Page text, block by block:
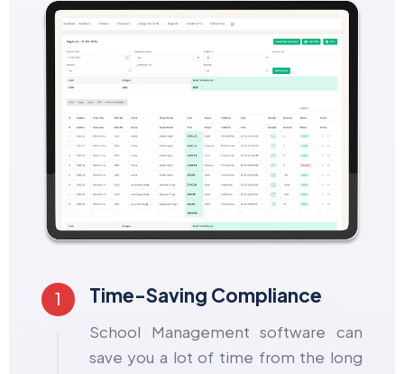
1 Time-Saving Compliance
School Management software can
save you a lot of time from the long